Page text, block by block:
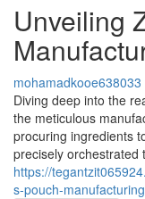
Unveiling
mohamadkooe638033
Diving deep into the
the meticulous
procuring ingredients
precisely orchestrated
https://
s-pouch-